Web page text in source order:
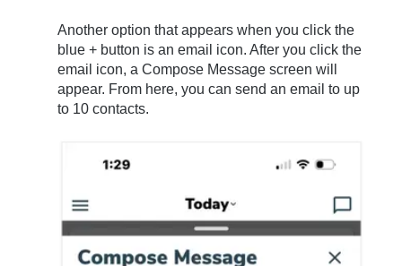
Another option that appears when you click the
blue + button is an email icon. After you click the
email icon, a Compose Message screen will
appear. From here, you can send an email to up
to 10 contacts.